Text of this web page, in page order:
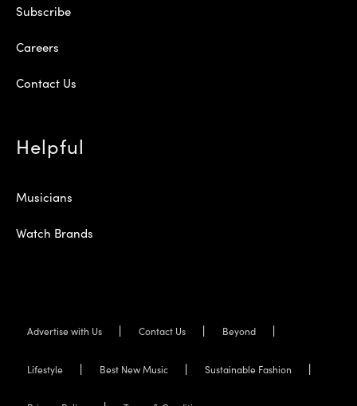
Subscribe
Careers
Contact Us
Helpful
Musicians
Watch Brands
Advertise with Us Contact Us Beyond
Lifestyle Best New Music Sustainable Fashion